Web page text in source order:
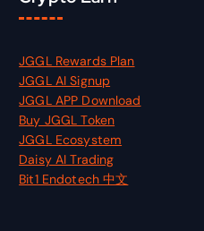
JGGL Rewards Plan
JGGL AI Signup
JGGL APP Download
Buy JGGL Token
JGGL Ecosystem
Daisy AI Trading
Bit1 Endotech 中文